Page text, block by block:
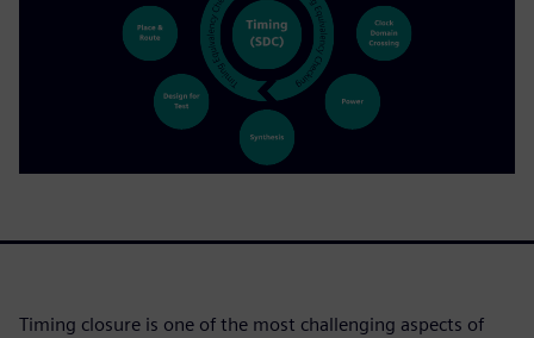
Timing closure is one of the most challenging aspects of